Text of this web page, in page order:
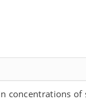
concentrations